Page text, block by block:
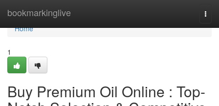
bookmarkinglive
Home
Home
1
Buy Premium Oil Online : Top-